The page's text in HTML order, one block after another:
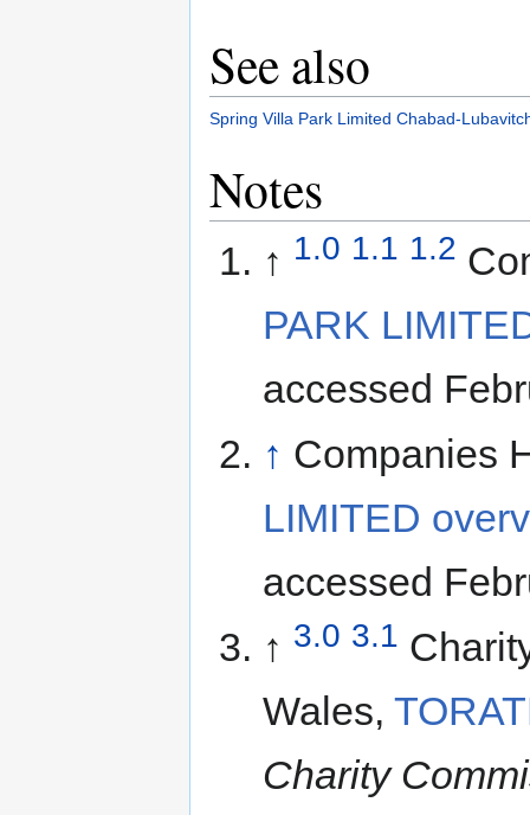
See also
Spring Villa Park Limited Chabad-
Notes
↑ 1.0 1.1 1.2
PARK
accessed
↑ Companies
LIMITED
accessed
↑ 3.0 3.1
Wales,
Charity